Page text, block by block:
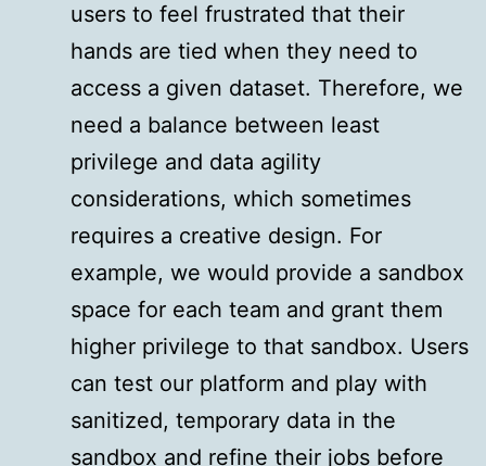
users to feel frustrated that their
hands are tied when they need to
access a given dataset. Therefore, we
need a balance between least
privilege and data agility
considerations, which sometimes
requires a creative design. For
example, we would provide a sandbox
space for each team and grant them
higher privilege to that sandbox. Users
can test our platform and play with
sanitized, temporary data in the
sandbox and refine their jobs before